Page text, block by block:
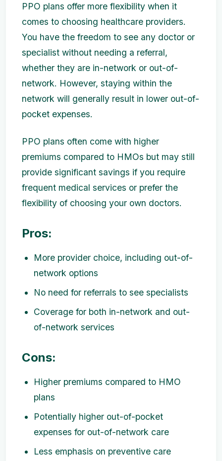
PPO plans offer more flexibility when it
comes to choosing healthcare providers.
You have the freedom to see any doctor or
specialist without needing a referral,
whether they are in-network or out-of-
network. However, staying within the
network will generally result in lower out-of-
pocket expenses.
PPO plans often come with higher
premiums compared to HMOs but may still
provide significant savings if you require
frequent medical services or prefer the
flexibility of choosing your own doctors.
Pros:
More provider choice, including out-of-
network options
No need for referrals to see specialists
Coverage for both in-network and out-
of-network services
Cons:
Higher premiums compared to HMO
plans
Potentially higher out-of-pocket
expenses for out-of-network care
Less emphasis on preventive care